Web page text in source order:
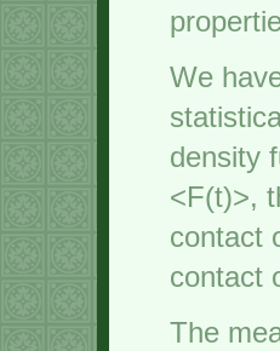
We
density
<F(t)>,
contact
contact
The